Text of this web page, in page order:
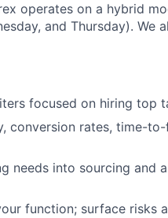
operates on a hybrid
and Thursday). We
focused on hiring top
conversion rates, time-
needs into sourcing and
function; surface risks